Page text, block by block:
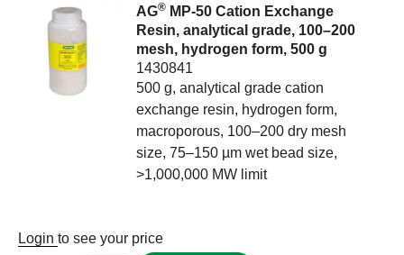
AG® MP-50 Cation Exchange
Resin, analytical grade, 100–200
mesh, hydrogen form, 500 g
1430841
500 g, analytical grade cation
exchange resin, hydrogen form,
macroporous, 100–200 dry mesh
size, 75–150 µm wet bead size,
>1,000,000 MW limit
Login to see your price